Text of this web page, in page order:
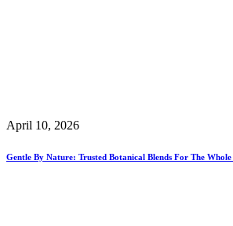
April 10, 2026
Gentle By Nature: Trusted Botanical Blends For The